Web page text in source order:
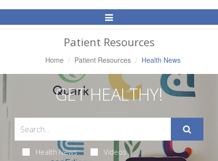
Toggle
Navigation
Patient Resources
Home Patient Resources Health News
GET HEALTHY!
Health News Videos